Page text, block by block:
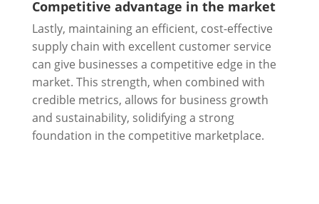
Competitive advantage in the market
Lastly, maintaining an efficient, cost-effective
supply chain with excellent customer service
can give businesses a competitive edge in the
market. This strength, when combined with
credible metrics, allows for business growth
and sustainability, solidifying a strong
foundation in the competitive marketplace.